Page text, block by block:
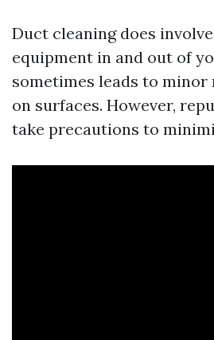
Duct cleaning does
equipment in and out of
sometimes leads to minor
on surfaces. However,
take precautions to